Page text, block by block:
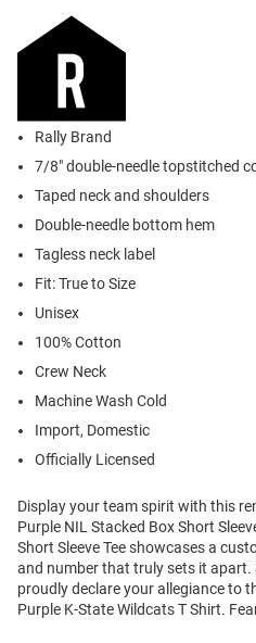
Rally Brand
7/8" double-needle topstitched
Taped neck and shoulders
Double-needle bottom hem
Tagless neck label
Fit: True to Size
Unisex
100% Cotton
Crew Neck
Machine Wash Cold
Import, Domestic
Officially Licensed
Display your team spirit with this
Purple NIL Stacked Box Short
Short Sleeve Tee showcases a
and number that truly sets it
proudly declare your allegiance to
Purple K-State Wildcats T Shirt.